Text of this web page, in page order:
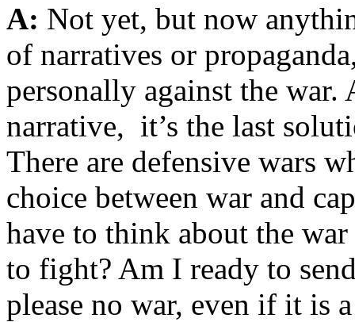
A: Not yet, but now
of narratives or
personally against the
narrative, it’s the last
There are defensive wars
choice between war and
have to think about the
to fight? Am I ready to
please no war, even if it is